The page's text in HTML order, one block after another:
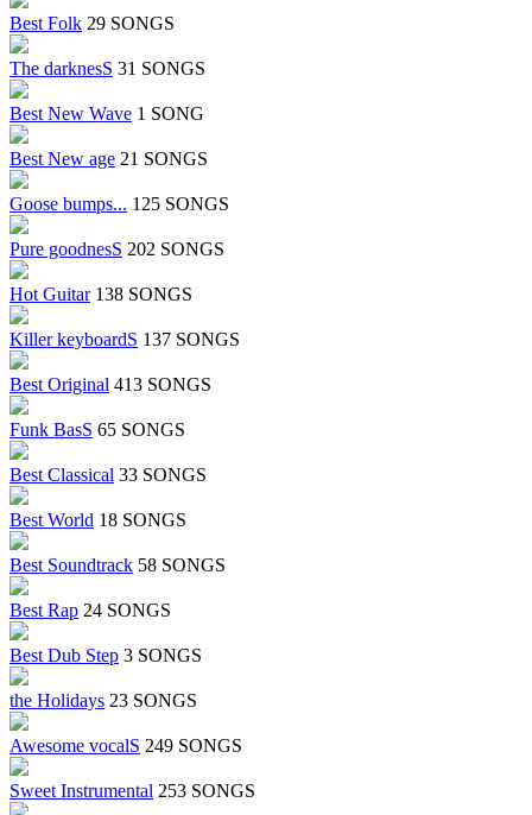
Best Folk 29 SONGS
The darknesS 31 SONGS
Best New Wave 1 SONG
Best New age 21 SONGS
Goose bumps... 125 SONGS
Pure goodnesS 202 SONGS
Hot Guitar 138 SONGS
Killer keyboardS 137 SONGS
Best Original 413 SONGS
Funk BasS 65 SONGS
Best Classical 33 SONGS
Best World 18 SONGS
Best Soundtrack 58 SONGS
Best Rap 24 SONGS
Best Dub Step 3 SONGS
the Holidays 23 SONGS
Awesome vocalS 249 SONGS
Sweet Instrumental 253 SONGS